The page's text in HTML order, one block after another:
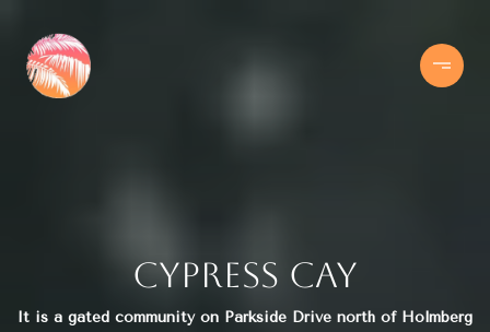
Cypress Cay
It is a gated community on Parkside Drive north of Holmberg